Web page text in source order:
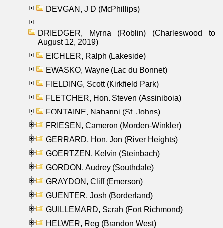
DEVGAN, J D (McPhillips)
DRIEDGER, Myrna (Roblin) (Charleswood to
August 12, 2019)
EICHLER, Ralph (Lakeside)
EWASKO, Wayne (Lac du Bonnet)
FIELDING, Scott (Kirkfield Park)
FLETCHER, Hon. Steven (Assiniboia)
FONTAINE, Nahanni (St. Johns)
FRIESEN, Cameron (Morden-Winkler)
GERRARD, Hon. Jon (River Heights)
GOERTZEN, Kelvin (Steinbach)
GORDON, Audrey (Southdale)
GRAYDON, Cliff (Emerson)
GUENTER, Josh (Borderland)
GUILLEMARD, Sarah (Fort Richmond)
HELWER, Reg (Brandon West)